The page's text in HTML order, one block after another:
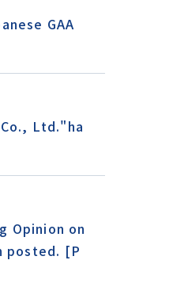
GAA
Ltd."ha
Opinion on
posted. [P